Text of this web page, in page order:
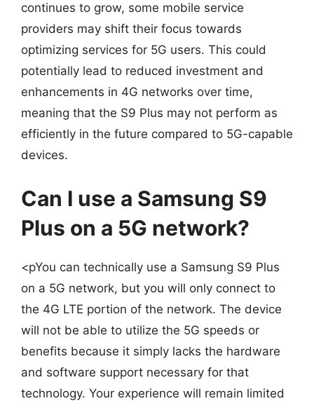
continues to grow, some mobile service
providers may shift their focus towards
optimizing services for 5G users. This could
potentially lead to reduced investment and
enhancements in 4G networks over time,
meaning that the S9 Plus may not perform as
efficiently in the future compared to 5G-capable
devices.
Can I use a Samsung S9
Plus on a 5G network?
<pYou can technically use a Samsung S9 Plus
on a 5G network, but you will only connect to
the 4G LTE portion of the network. The device
will not be able to utilize the 5G speeds or
benefits because it simply lacks the hardware
and software support necessary for that
technology. Your experience will remain limited